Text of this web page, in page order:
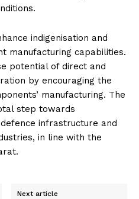
indigenisation and
manufacturing capabilities.
potential of direct and
by encouraging the
manufacturing. The
step towards
infrastructure and
in line with the
Next article